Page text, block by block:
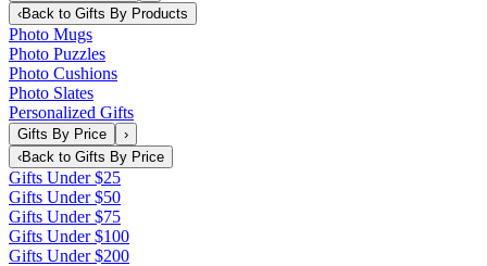
‹Back to Gifts By Products
Photo Mugs
Photo Puzzles
Photo Cushions
Photo Slates
Personalized Gifts
Gifts By Price
›
‹Back to Gifts By Price
Gifts Under $25
Gifts Under $50
Gifts Under $75
Gifts Under $100
Gifts Under $200